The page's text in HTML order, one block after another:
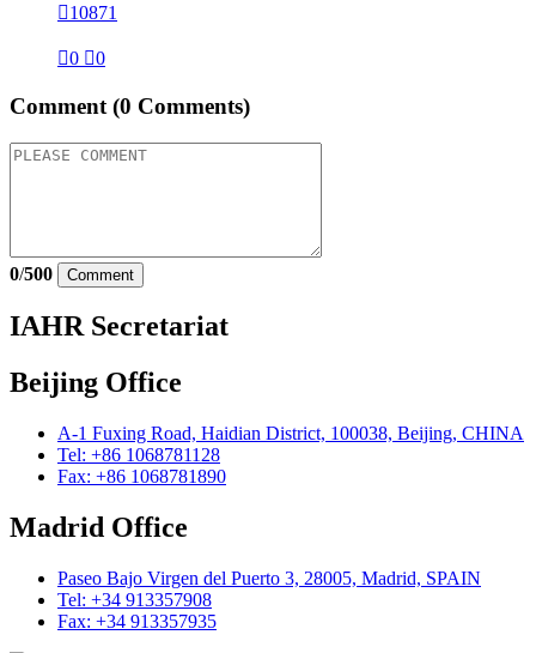
10871
0 0
Comment (0 Comments)
0/500 Comment
IAHR Secretariat
Beijing Office
A-1 Fuxing Road, Haidian District, 100038, Beijing, CHINA
Tel: +86 1068781128
Fax: +86 1068781890
Madrid Office
Paseo Bajo Virgen del Puerto 3, 28005, Madrid, SPAIN
Tel: +34 913357908
Fax: +34 913357935